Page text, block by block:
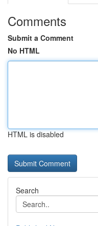
Comments
Submit a Comment
No HTML
HTML is disabled
Search